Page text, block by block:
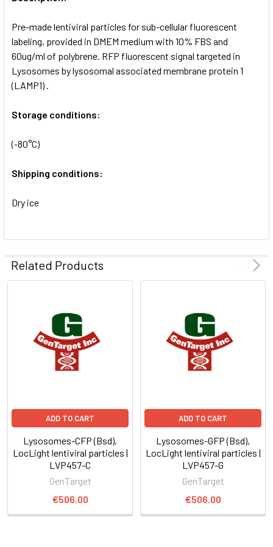
TO CART
Pre-made lentiviral particles for sub-cellular fluorescent
labeling, provided in DMEM medium with 10% FBS and
60ug/ml of polybrene. RFP fluorescent signal targeted in
Lysosomes by lysosomal associated membrane protein 1
(LAMP1) .
Storage conditions:
(-80°C)
Shipping conditions:
Dry ice
Related Products
ADD TO CART
Lysosomes-CFP (Bsd),
LocLight lentiviral particles |
LVP457-C
GenTarget
€506.00
ADD TO CART
Lysosomes-GFP (Bsd),
LocLight lentiviral particles |
LVP457-G
GenTarget
€506.00